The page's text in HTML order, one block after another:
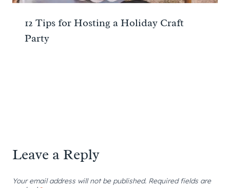
12 Tips for Hosting a Holiday Craft
Party
Leave a Reply
Your email address will not be published. Required fields are